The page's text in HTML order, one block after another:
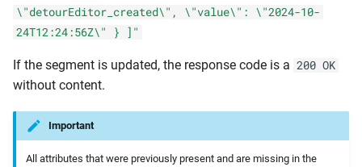
\"detourEditor_created\", \"value\": \"2024-10-
24T12:24:56Z\" } ]"
If the segment is updated, the response code is a 200 OK
without content.
Important
All attributes that were previously present and are missing in the